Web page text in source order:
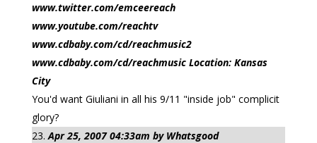
www.twitter.com/emceereach
www.youtube.com/reachtv
www.cdbaby.com/cd/reachmusic2
www.cdbaby.com/cd/reachmusic Location: Kansas
City
You'd want Giuliani in all his 9/11 "inside job" complicit
glory?
Apr 25, 2007 04:33am by Whatsgood